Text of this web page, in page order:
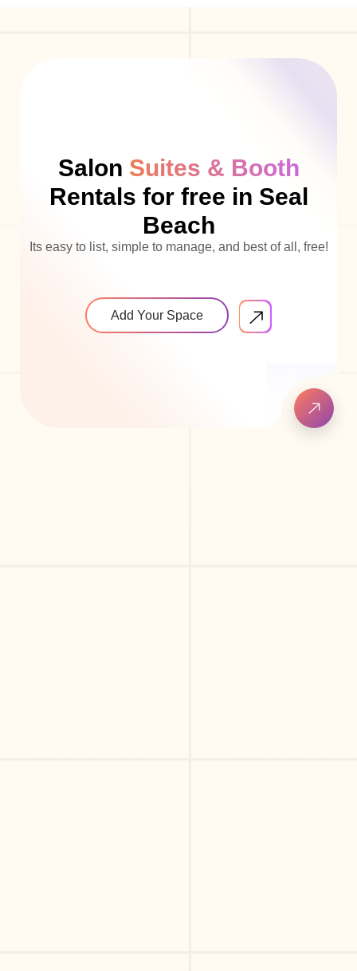
Salon Suites & Booth
Rentals for free in Seal
Beach
Its easy to list, simple to manage, and best of all, free!
Add Your Space